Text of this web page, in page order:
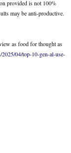
provided is not 100%
may be anti-productive.
as food for thought as
04/top-10-gen-al-use-